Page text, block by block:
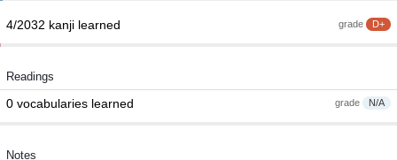
grade D+
4/2032 kanji learned
Readings
grade N/A
0 vocabularies learned
Notes